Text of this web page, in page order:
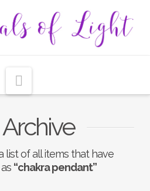
list of all items that have
“chakra pendant”